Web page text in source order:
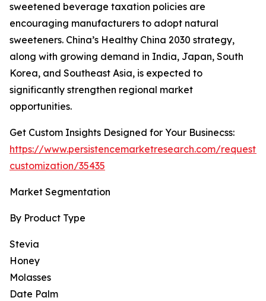
sweetened beverage taxation policies are
encouraging manufacturers to adopt natural
sweeteners. China’s Healthy China 2030 strategy,
along with growing demand in India, Japan, South
Korea, and Southeast Asia, is expected to
significantly strengthen regional market
opportunities.
Get Custom Insights Designed for Your Businecss:
https://www.persistencemarketresearch.com/request-
customization/35435
Market Segmentation
By Product Type
Stevia
Honey
Molasses
Date Palm